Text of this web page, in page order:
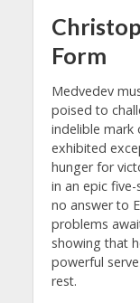
Form
Medvedev
poised to
indelible mark
exhibited
hunger for
in an epic
no answer to
problems
showing that
powerful
rest.